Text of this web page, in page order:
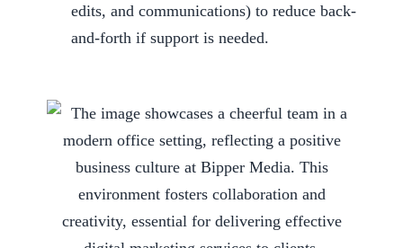
edits, and communications) to reduce back-
and-forth if support is needed.